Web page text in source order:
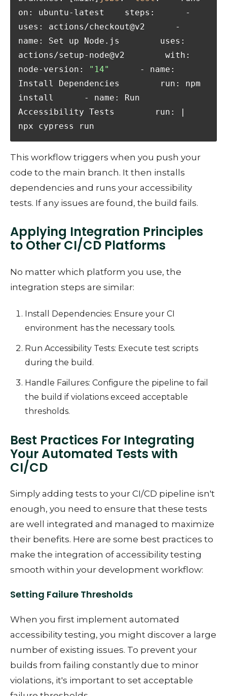
on: ubuntu-latest    steps:      -
uses: actions/checkout@v2      -
name: Set up Node.js        uses:
actions/setup-node@v2        with:
node-version:
"14"
      - name:
Install Dependencies        run: npm
install      - name: Run
Accessibility Tests        run: |
npx cypress run
This workflow triggers when you push your
code to the main branch. It then installs
dependencies and runs your accessibility
tests. If any issues are found, the build fails.
Applying Integration Principles
to Other CI/CD Platforms
No matter which platform you use, the
integration steps are similar:
Install Dependencies: Ensure your CI
environment has the necessary tools.
Run Accessibility Tests: Execute test scripts
during the build.
Handle Failures: Configure the pipeline to fail
the build if violations exceed acceptable
thresholds.
Best Practices For Integrating
Your Automated Tests with
CI/CD
Simply adding tests to your CI/CD pipeline isn't
enough, you need to ensure that these tests
are well integrated and managed to maximize
their benefits. Here are some best practices to
make the integration of accessibility testing
smooth within your development workflow:
Setting Failure Thresholds
When you first implement automated
accessibility testing, you might discover a large
number of existing issues. To prevent your
builds from failing constantly due to minor
violations, it's important to set acceptable